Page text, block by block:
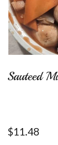
Sauteed
$11.48